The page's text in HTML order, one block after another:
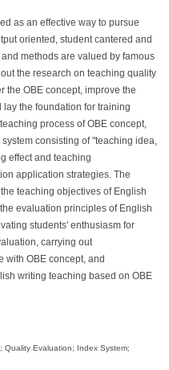
as an effective way to pursue
oriented, student cantered and
methods are valued by famous
the research on teaching quality
the OBE concept, improve the
the foundation for training
process of OBE concept,
consisting of "teaching idea,
effect and teaching
application strategies. The
teaching objectives of English
evaluation principles of English
students' enthusiasm for
carrying out
with OBE concept, and
writing teaching based on OBE
Quality Evaluation; Index System;